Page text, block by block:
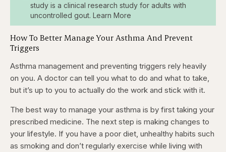
study is a clinical research study for adults with
uncontrolled gout. Learn More
How To Better Manage Your Asthma And Prevent
Triggers
Asthma management and preventing triggers rely heavily
on you. A doctor can tell you what to do and what to take,
but it’s up to you to actually do the work and stick with it.
The best way to manage your asthma is by first taking your
prescribed medicine. The next step is making changes to
your lifestyle. If you have a poor diet, unhealthy habits such
as smoking and don’t regularly exercise while living with